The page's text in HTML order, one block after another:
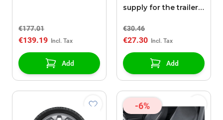
€177.01
€139.19
Add
supply for the trailer
€30.46
€27.30
Add
-6%